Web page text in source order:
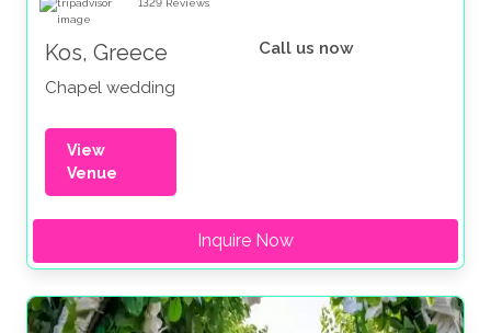
1329 Reviews
Kos, Greece
Chapel wedding
Call us now
View
Venue
Inquire Now